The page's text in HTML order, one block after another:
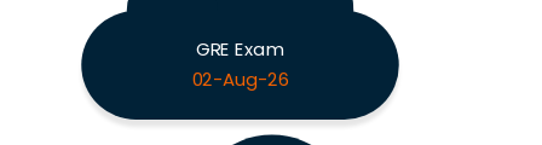
GRE Exam
02-Aug-26